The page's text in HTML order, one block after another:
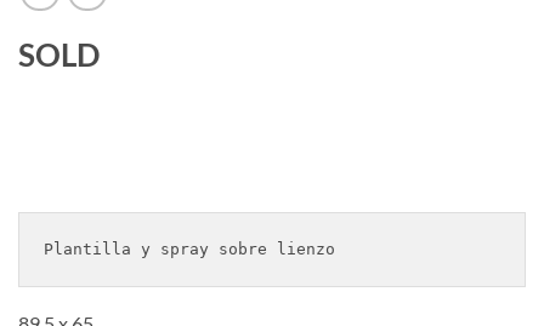
SOLD
Plantilla y spray sobre lienzo